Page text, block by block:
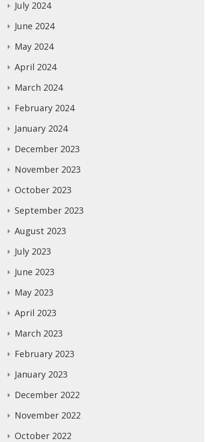
July 2024
June 2024
May 2024
April 2024
March 2024
February 2024
January 2024
December 2023
November 2023
October 2023
September 2023
August 2023
July 2023
June 2023
May 2023
April 2023
March 2023
February 2023
January 2023
December 2022
November 2022
October 2022